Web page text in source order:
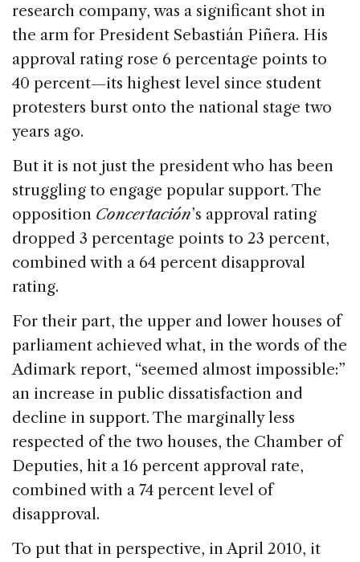
research company, was a significant shot in
the arm for President Sebastián Piñera. His
approval rating rose 6 percentage points to
40 percent—its highest level since student
protesters burst onto the national stage two
years ago.
But it is not just the president who has been
struggling to engage popular support. The
opposition Concertación’s approval rating
dropped 3 percentage points to 23 percent,
combined with a 64 percent disapproval
rating.
For their part, the upper and lower houses of
parliament achieved what, in the words of the
Adimark report, “seemed almost impossible:”
an increase in public dissatisfaction and
decline in support. The marginally less
respected of the two houses, the Chamber of
Deputies, hit a 16 percent approval rate,
combined with a 74 percent level of
disapproval.
To put that in perspective, in April 2010, it